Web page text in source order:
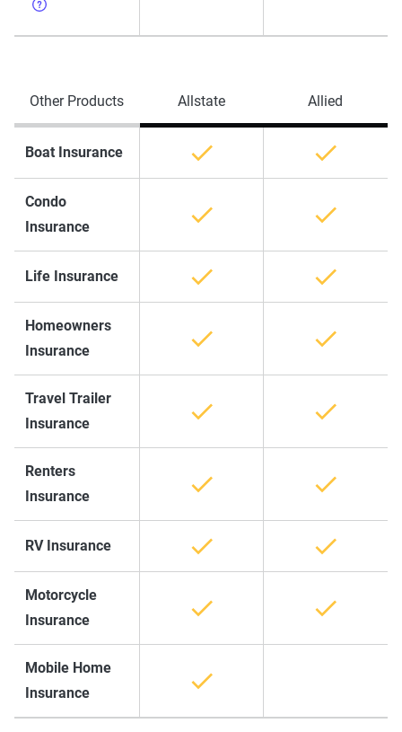
Other Products Allstate Allied
Boat Insurance
Condo
Insurance
Life Insurance
Homeowners
Insurance
Travel Trailer
Insurance
Renters
Insurance
RV Insurance
Motorcycle
Insurance
Mobile Home
Insurance